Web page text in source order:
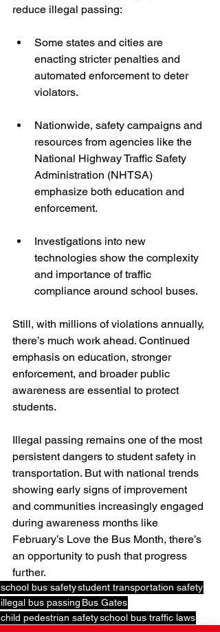
reduce illegal passing:
Some states and cities are
enacting stricter penalties and
automated enforcement to deter
violators.
Nationwide, safety campaigns and
resources from agencies like the
National Highway Traffic Safety
Administration (NHTSA)
emphasize both education and
enforcement.
Investigations into new
technologies show the complexity
and importance of traffic
compliance around school buses.
Still, with millions of violations annually,
there’s much work ahead. Continued
emphasis on education, stronger
enforcement, and broader public
awareness are essential to protect
students.
Illegal passing remains one of the most
persistent dangers to student safety in
transportation. But with national trends
showing early signs of improvement
and communities increasingly engaged
during awareness months like
February’s Love the Bus Month, there’s
an opportunity to push that progress
further.
school bus safetystudent transportation safety
illegal bus passing Bus Gates
child pedestrian safetyschool bus traffic laws